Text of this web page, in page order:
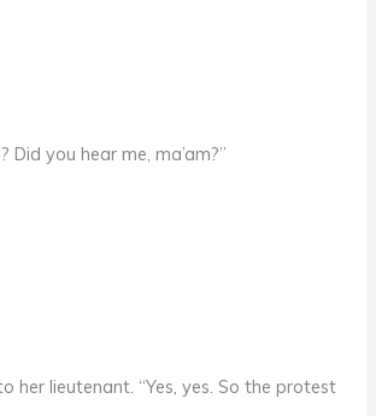
Did you hear me, ma’am?”
her lieutenant. “Yes, yes. So the protest